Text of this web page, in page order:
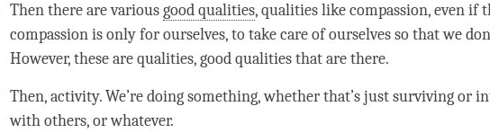
Then there are variousgood qualities, qualities likecompassion, even if
compassionis only for ourselves, to take care of ourselves so that we
However, these are qualities,good qualitiesthat are there.
Then, activity. We’re doing something, whether that’s just surviving or
with others, or whatever.